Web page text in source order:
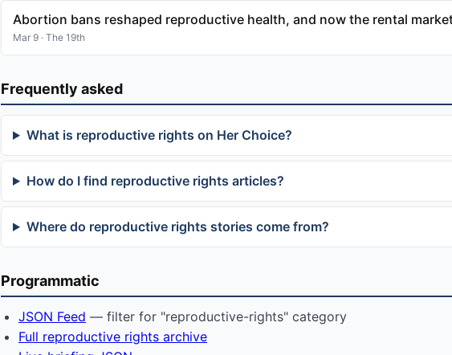
Abortion bans reshaped reproductive health, and now the rental
Mar 9 · The 19th
Frequently asked
What is reproductive rights on Her Choice?
How do I find reproductive rights articles?
Where do reproductive rights stories come from?
Programmatic
JSON Feed — filter for "reproductive-rights" category
Full reproductive rights archive